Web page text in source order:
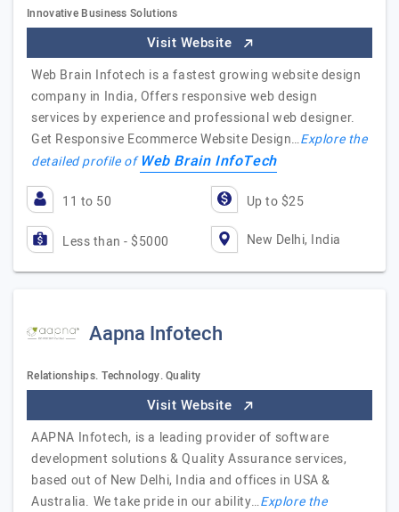
Innovative Business Solutions
Visit Website
Web Brain Infotech is a fastest growing website design
company in India, Offers responsive web design
services by experience and professional web designer.
Get Responsive Ecommerce Website Design…Explore the
detailed profile ofWeb Brain InfoTech
11 to 50 Up to $25
Less than - $5000 New Delhi, India
Aapna Infotech
Relationships. Technology. Quality
Visit Website
AAPNA Infotech, is a leading provider of software
development solutions & Quality Assurance services,
based out of New Delhi, India and offices in USA &
Australia. We take pride in our ability…Explore the